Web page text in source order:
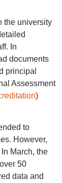
the university
In
documents
principal
Assessment
)
to
However,
March, the
50
data and